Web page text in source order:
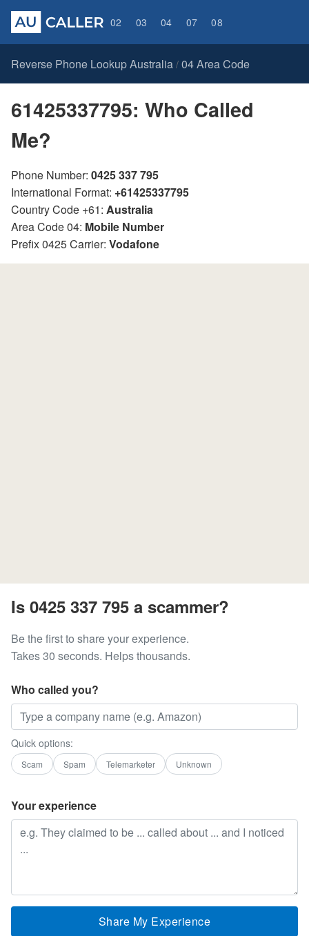
02 03 04 07 08
Reverse Phone Lookup Australia / 04 Area Code
61425337795: Who Called
Me?
Phone Number: 0425 337 795
International Format: +61425337795
Country Code +61: Australia
Area Code 04: Mobile Number
Prefix 0425 Carrier: Vodafone
Is 0425 337 795 a scammer?
Be the first to share your experience.
Takes 30 seconds. Helps thousands.
Who called you?
Quick options:
Scam Spam Telemarketer Unknown
Your experience
Share My Experience